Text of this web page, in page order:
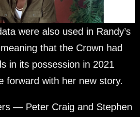
were also used in Randy’s
that the Crown had
in its possession in 2021
forward with her new story.
— Peter Craig and Stephen